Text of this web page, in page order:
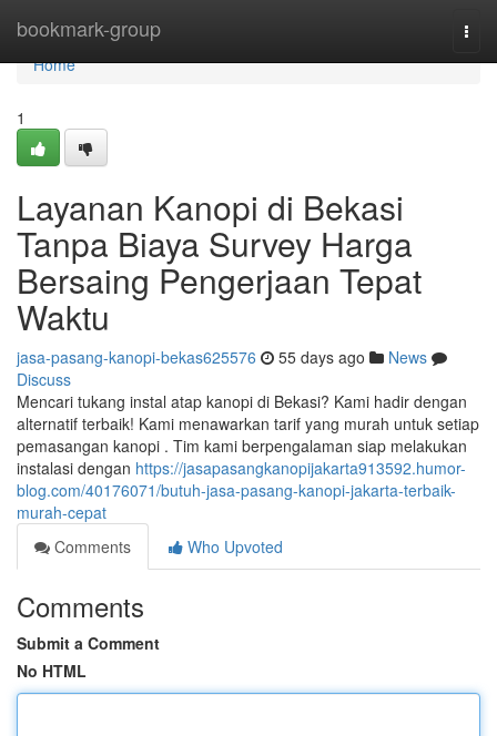
bookmark-group
Home
Home
1
Layanan Kanopi di Bekasi
Tanpa Biaya Survey Harga
Bersaing Pengerjaan Tepat
Waktu
jasa-pasang-kanopi-bekas625576 55 days ago
News
Discuss
Mencari tukang instal atap kanopi di Bekasi? Kami hadir dengan
alternatif terbaik! Kami menawarkan tarif yang murah untuk setiap
pemasangan kanopi . Tim kami berpengalaman siap melakukan
instalasi dengan https://jasapasangkanopijakarta913592.humor-
blog.com/40176071/butuh-jasa-pasang-kanopi-jakarta-terbaik-
murah-cepat
Comments
Who Upvoted
Comments
Submit a Comment
No HTML